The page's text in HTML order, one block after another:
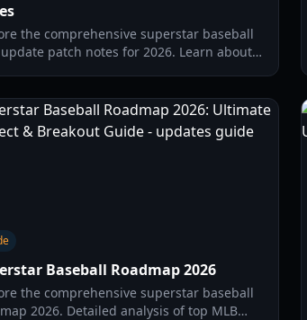
the comprehensive superstar baseball
patch notes for 2026. Learn about
Baseball Roadmap 2026
the comprehensive superstar baseball
2026. Detailed analysis of top MLB